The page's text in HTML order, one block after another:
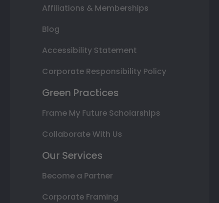
Affiliations & Memberships
Blog
Accessibility Statement
Corporate Responsibility Policy
Green Practices
Frame My Future Scholarships
Collaborate With Us
Our Services
Become a Partner
Corporate Framing